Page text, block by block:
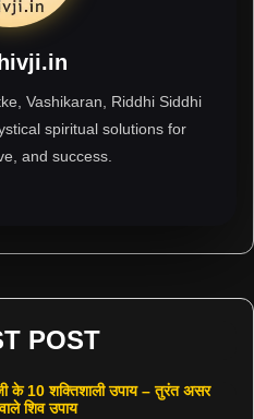
Vashikaran, Riddhi Siddhi
spiritual solutions for
and success.
POST
के 10 शक्तिशाली उपाय – तुरंत असर
शिव उपाय